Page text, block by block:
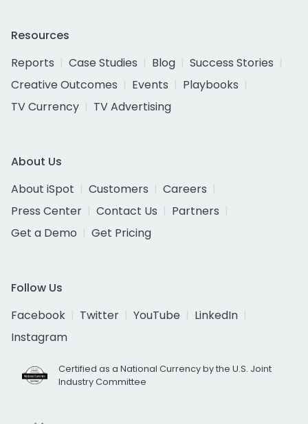
Resources
Reports
Case Studies Blog
Success Stories
Creative Outcomes
Events
Playbooks
TV Currency
TV Advertising
About Us
About iSpot
Customers
Careers
Press Center
Contact Us
Partners
Get a Demo
Get Pricing
Follow Us
Facebook
Twitter YouTube
LinkedIn
Instagram
Certified as a National Currency by the U.S. Joint
Industry Committee